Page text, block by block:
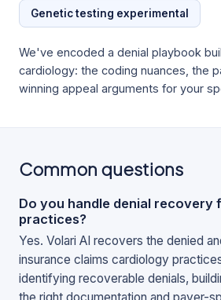
Genetic testing experimental
We've encoded a denial playbook
cardiology: the coding nuances, the
winning appeal arguments for your
Common questions
Do you handle denial recovery
practices?
Yes. Volari AI recovers the denied
insurance claims cardiology
identifying recoverable denials,